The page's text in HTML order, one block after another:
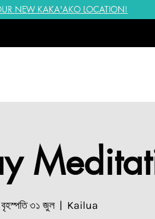
NEW KAKA'AKO LOCATION!
বৃহস্পতি ৩১ জুল
  |
Kailua